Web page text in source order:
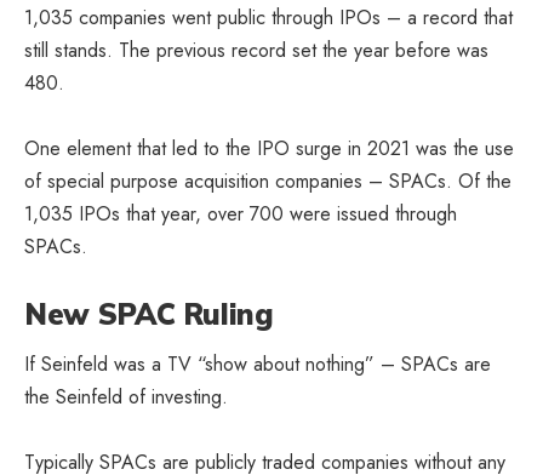
1,035 companies went public through IPOs – a record that
still stands. The previous record set the year before was
480.
One element that led to the IPO surge in 2021 was the use
of special purpose acquisition companies – SPACs. Of the
1,035 IPOs that year, over 700 were issued through
SPACs.
New SPAC Ruling
If Seinfeld was a TV “show about nothing” – SPACs are
the Seinfeld of investing.
Typically SPACs are publicly traded companies without any